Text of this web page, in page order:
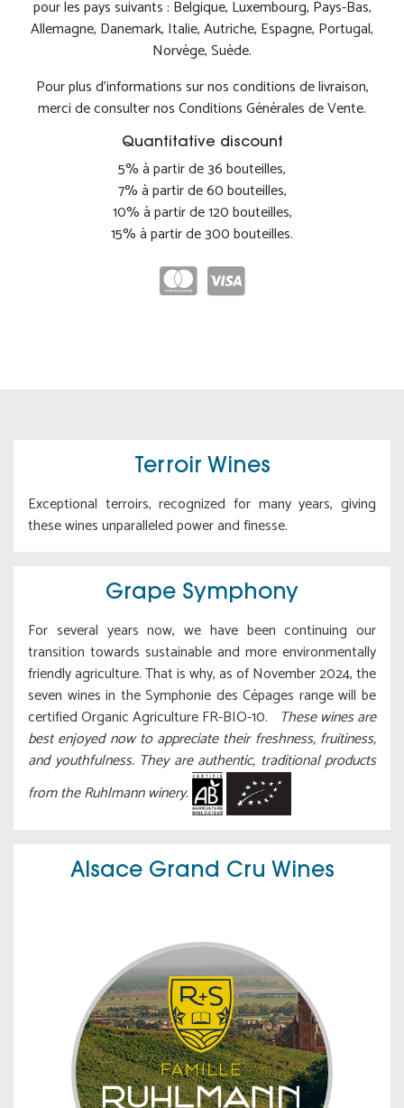
pour les pays suivants : Belgique, Luxembourg, Pays-Bas,
Allemagne, Danemark, Italie, Autriche, Espagne, Portugal,
Norvège, Suède.
Pour plus d'informations sur nos conditions de livraison,
merci de consulter nos Conditions Générales de Vente.
Quantitative discount
5% à partir de 36 bouteilles,
7% à partir de 60 bouteilles,
10% à partir de 120 bouteilles,
15% à partir de 300 bouteilles.
Terroir Wines
Exceptional terroirs, recognized for many years, giving
these wines unparalleled power and finesse.
Grape Symphony
For several years now, we have been continuing our
transition towards sustainable and more environmentally
friendly agriculture. That is why, as of November 2024, the
seven wines in the Symphonie des Cépages range will be
certified Organic Agriculture FR-BIO-10. These wines are
best enjoyed now to appreciate their freshness, fruitiness,
and youthfulness. They are authentic, traditional products
from the Ruhlmann winery.
Alsace Grand Cru Wines